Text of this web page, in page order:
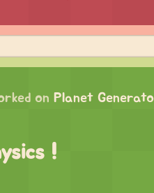
on Planet
!